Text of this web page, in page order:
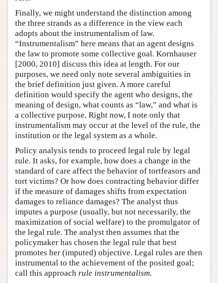
Finally, we might understand the distinction among
the three strands as a difference in the view each
adopts about the instrumentalism of law.
“Instrumentalism” here means that an agent designs
the law to promote some collective goal. Kornhauser
[2000, 2010] discuss this idea at length. For our
purposes, we need only note several ambiguities in
the brief definition just given. A more careful
definition would specify the agent who designs, the
meaning of design, what counts as “law,” and what is
a collective purpose. Right now, I note only that
instrumentalism may occur at the level of the rule, the
institution or the legal system as a whole.
Policy analysis tends to proceed legal rule by legal
rule. It asks, for example, how does a change in the
standard of care affect the behavior of tortfeasors and
tort victims? Or how does contracting behavior differ
if the measure of damages shifts from expectation
damages to reliance damages? The analyst thus
imputes a purpose (usually, but not necessarily, the
maximization of social welfare) to the promulgator of
the legal rule. The analyst then assumes that the
policymaker has chosen the legal rule that best
promotes her (imputed) objective. Legal rules are then
instrumental to the achievement of the posited goal;
call this approach rule instrumentalism.